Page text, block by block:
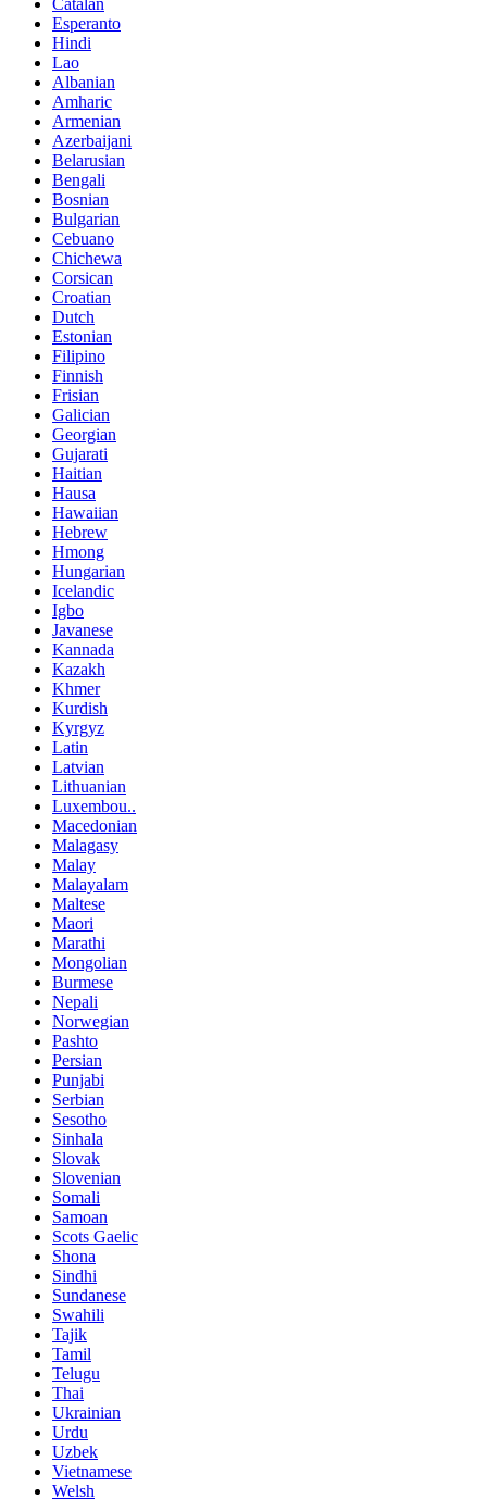
Catalan
Esperanto
Hindi
Lao
Albanian
Amharic
Armenian
Azerbaijani
Belarusian
Bengali
Bosnian
Bulgarian
Cebuano
Chichewa
Corsican
Croatian
Dutch
Estonian
Filipino
Finnish
Frisian
Galician
Georgian
Gujarati
Haitian
Hausa
Hawaiian
Hebrew
Hmong
Hungarian
Icelandic
Igbo
Javanese
Kannada
Kazakh
Khmer
Kurdish
Kyrgyz
Latin
Latvian
Lithuanian
Luxembou..
Macedonian
Malagasy
Malay
Malayalam
Maltese
Maori
Marathi
Mongolian
Burmese
Nepali
Norwegian
Pashto
Persian
Punjabi
Serbian
Sesotho
Sinhala
Slovak
Slovenian
Somali
Samoan
Scots Gaelic
Shona
Sindhi
Sundanese
Swahili
Tajik
Tamil
Telugu
Thai
Ukrainian
Urdu
Uzbek
Vietnamese
Welsh